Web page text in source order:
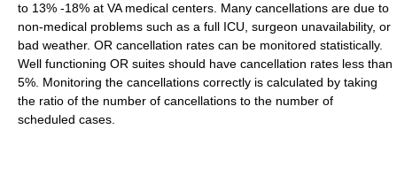
to 13% -18% at VA medical centers. Many cancellations are due to
non-medical problems such as a full ICU, surgeon unavailability, or
bad weather. OR cancellation rates can be monitored statistically.
Well functioning OR suites should have cancellation rates less than
5%. Monitoring the cancellations correctly is calculated by taking
the ratio of the number of cancellations to the number of
scheduled cases.